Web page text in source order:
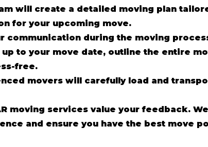
will create a detailed moving plan
for your upcoming move.
communication during the moving
to your move date, outline the entire
free.
movers will carefully load and
moving services value your feedback.
and ensure you have the best move